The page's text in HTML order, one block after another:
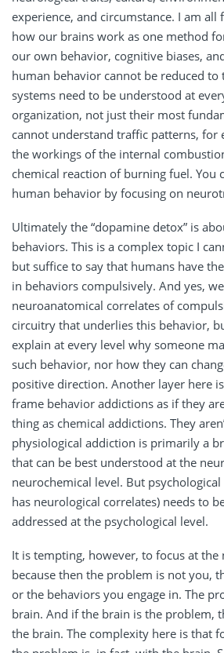
experience, and circumstance. I am
how our brains work as one method
our own behavior, cognitive biases,
human behavior cannot be reduced to
systems need to be understood at
organization, not just their most
cannot understand traffic patterns, for
the workings of the internal
chemical reaction of burning fuel. You
human behavior by focusing on
Ultimately the “dopamine detox” is
behaviors. This is a complex topic I
but suffice to say that humans have
in behaviors compulsively. And yes,
neuroanatomical correlates of
circuitry that underlies this behavior,
explain at every level why someone
such behavior, nor how they can
positive direction. Another layer here
frame behavior addictions as if they
thing as chemical addictions. They
physiological addiction is primarily a
that can be best understood at the
neurochemical level. But
has neurological correlates) needs to
addressed at the psychological level.
It is tempting, however, to focus at the
because then the problem is not you,
or the behaviors you engage in. The
brain. And if the brain is the problem,
the brain. The complexity here is that